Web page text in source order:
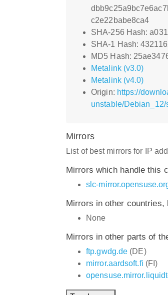
c2e22babe8ca4
SHA-256 Hash:
SHA-1 Hash:
MD5 Hash:
Metalink (v3.0)
Metalink (v4.0)
Origin: https://
unstable/
Mirrors
List of best mirrors for IP
Mirrors which handle this
slc-
Mirrors in other countries,
None
Mirrors in other parts of
ftp.gwdg.de (DE)
mirror.aardsoft.fi (FI)